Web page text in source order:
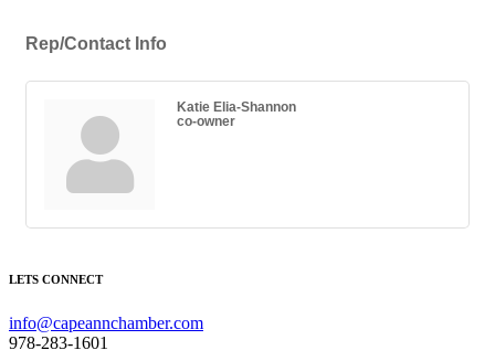
Rep/Contact Info
Katie Elia-Shannon
co-owner
LETS CONNECT
info@capeannchamber.com
978-283-1601